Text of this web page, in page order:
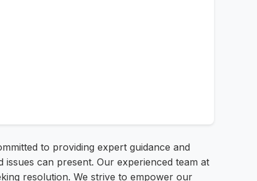
to providing expert guidance and
can present. Our experienced team at
resolution. We strive to empower our